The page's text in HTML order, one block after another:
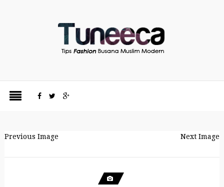
Previous Image Next Image